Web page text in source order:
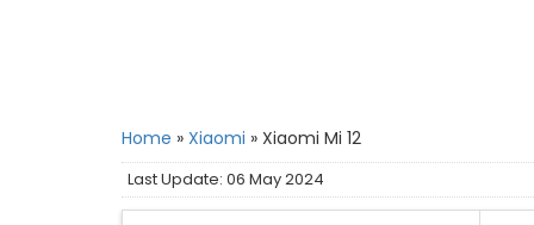
Home » Xiaomi » Xiaomi Mi 12
Last Update: 06 May 2024